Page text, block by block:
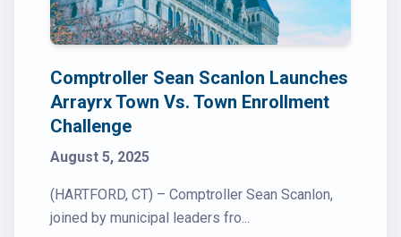
Comptroller Sean Scanlon Launches
Arrayrx Town Vs. Town Enrollment
Challenge
August 5, 2025
(HARTFORD, CT) – Comptroller Sean Scanlon,
joined by municipal leaders fro...